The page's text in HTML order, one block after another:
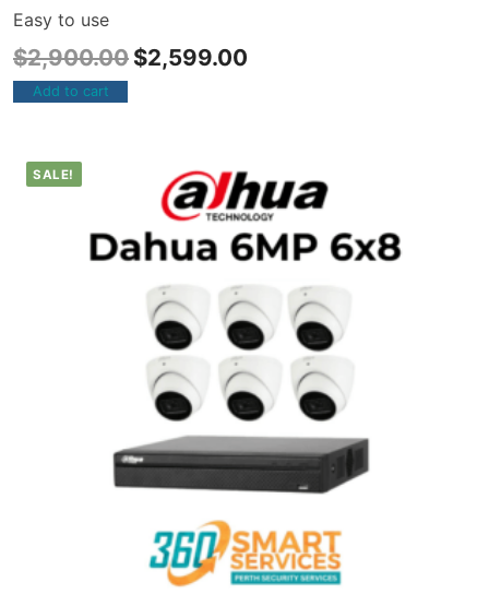
Easy to use
$2,900.00 $2,599.00
Add to cart
SALE!